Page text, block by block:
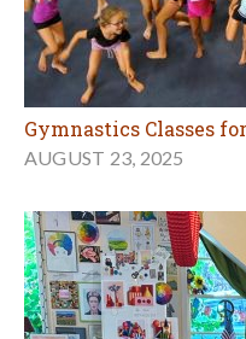
Gymnastics Classes
AUGUST 23, 2025